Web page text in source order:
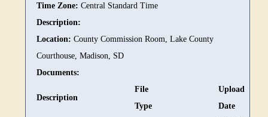
Time Zone: Central Standard Time
Description:
Location: County Commission Room, Lake County
Courthouse, Madison, SD
Documents:
Description
File
Type
Upload
Date